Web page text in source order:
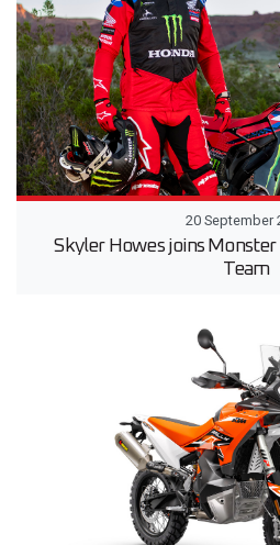
20 September
Skyler Howes joins
Team